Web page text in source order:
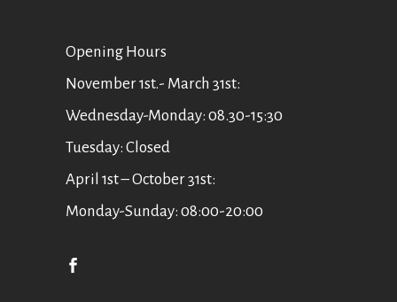
Οpening Hours
November 1st.- March 31st:
Wednesday-Monday: 08.30-15:30
Tuesday: Closed
April 1st – October 31st:
Monday-Sunday: 08:00-20:00